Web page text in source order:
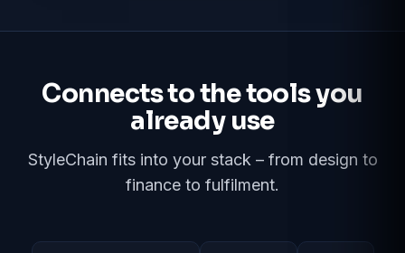
Connects to the tools you
already use
StyleChain fits into your stack – from design to
finance to fulfilment.